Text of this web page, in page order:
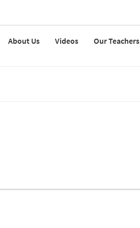
About Us Videos Our Teachers